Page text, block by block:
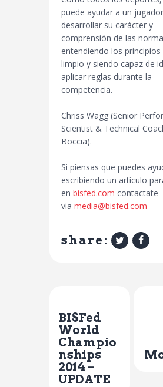
puede ayudar a un
desarrollar su carácter y
comprensión de las
entendiendo los
limpio y siendo capaz de
aplicar reglas durante la
competencia.
Chriss Wagg (Senior
Scientist & Technical
Boccia).
Si piensas que puedes
escribiendo un articulo
en bisfed.com contactate
via media@bisfed.com
share:
BISFed
World
Champio
nships
2014 –
UPDATE